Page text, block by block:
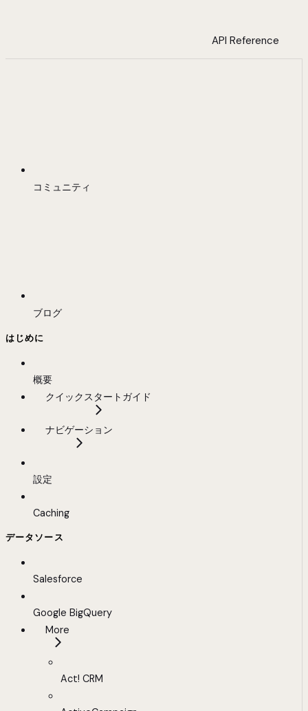
API Reference
コミュニティ
ブログ
はじめに
概要
クイックスタートガイド
ナビゲーション
設定
Caching
データソース
Salesforce
Google BigQuery
More
Act! CRM